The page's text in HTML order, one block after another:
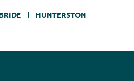
HUNTERSTON